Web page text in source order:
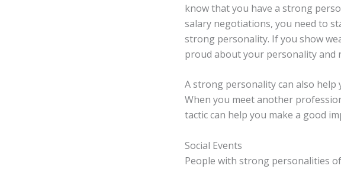
know that you have a strong
salary negotiations, you need to
strong personality. If you show
proud about your personality and
A strong personality can also
When you meet another
tactic can help you make a good
Social Events
People with strong personalities